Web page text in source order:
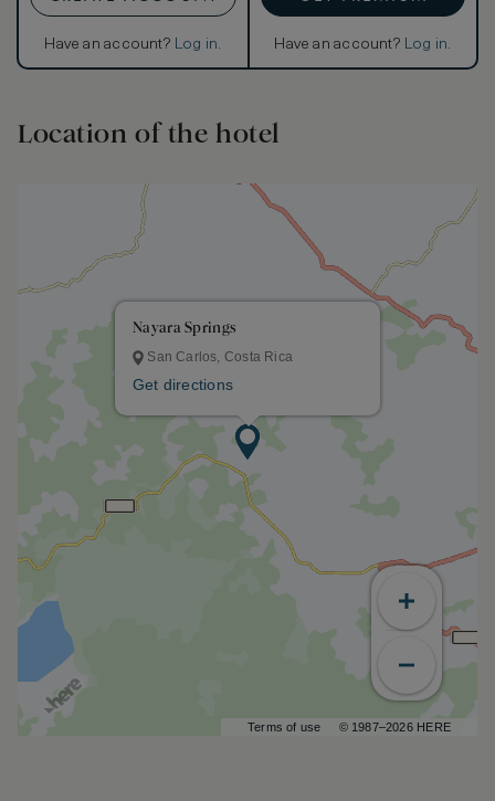
Have an account? Log in. Have an account? Log in.
Location of the hotel
Terms of use © 1987–2026 HERE
Nayara Springs
San Carlos, Costa Rica
Get directions